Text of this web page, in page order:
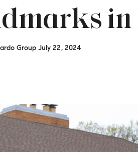
in
Group July 22, 2024